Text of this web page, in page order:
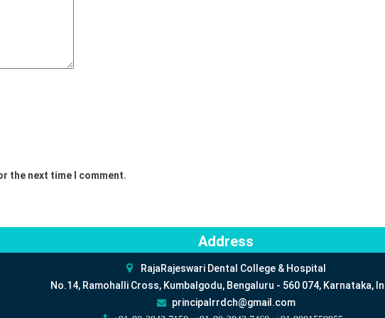
the next time I comment.
Address
RajaRajeswari Dental College & Hospital
No.14, Ramohalli Cross, Kumbalgodu, Bengaluru - 560 074, Karnataka,
principalrrdch@gmail.com